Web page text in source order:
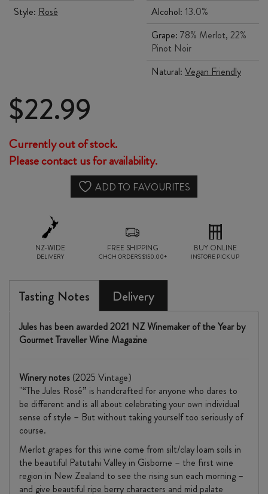
Style: Rosé
Alcohol: 13.0%
Grape: 78% Merlot, 22%
Pinot Noir
Natural: Vegan Friendly
$22.99
Currently out of stock.
Please contact us for availability.
ADD TO FAVOURITES
NZ-WIDE
DELIVERY
FREE SHIPPING
CHCH ORDERS $150.00+
BUY ONLINE
INSTORE PICK UP
Tasting Notes Delivery
Jules has been awarded 2021 NZ Winemaker of the Year by
Gourmet Traveller Wine Magazine
Winery notes (2025 Vintage)
"“The Jules Rosé” is handcrafted for anyone who dares to
be different and is all about celebrating your own individual
sense of style – But without taking yourself too seriously of
course.
Merlot grapes for this wine come from silt/clay loam soils in
the beautiful Patutahi Valley in Gisborne – the first wine
region in New Zealand to see the rising sun each morning –
and give beautiful ripe berry characters and mid palate